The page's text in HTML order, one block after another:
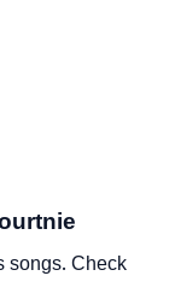
songs. Check